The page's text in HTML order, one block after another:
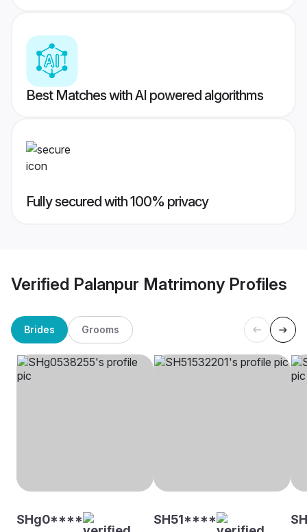
Best Matches with AI powered algorithms
Fully secured with 100% privacy
Verified Palanpur Matrimony Profiles
Brides Grooms
SHg0**** SH51****